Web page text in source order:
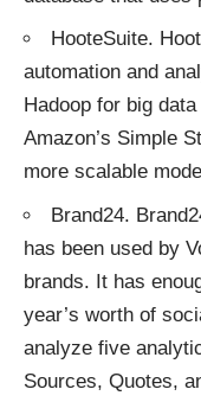
HooteSuite.
automation and
Hadoop for big
Amazon’s Simple
more scalable
Brand24.
has been used by
brands. It has
year’s worth of
analyze five
Sources, Quotes,